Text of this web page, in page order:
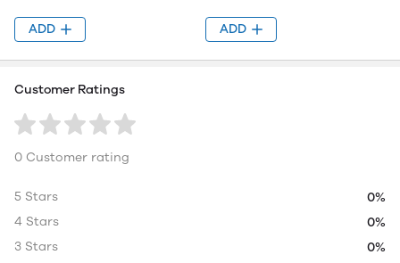
ADD ADD
Customer Ratings
0 Customer rating
5 Stars
0%
4 Stars
0%
3 Stars
0%